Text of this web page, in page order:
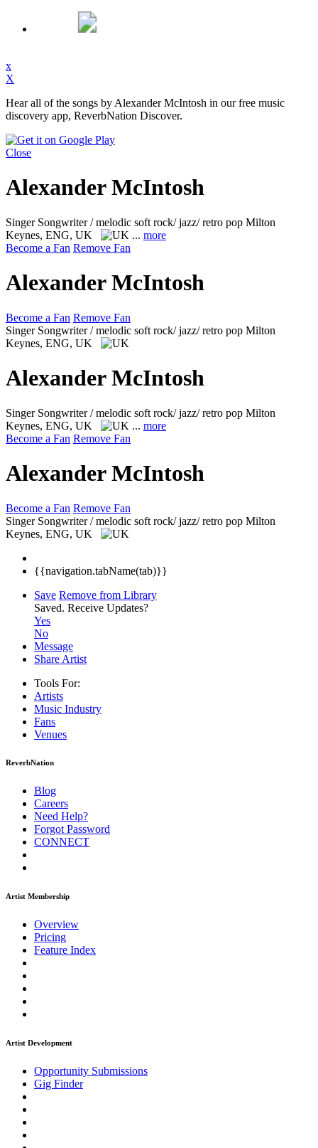
x
X
Hear all of the songs by Alexander McIntosh in our free music
discovery app, ReverbNation Discover.
Close
Alexander McIntosh
Singer Songwriter / melodic soft rock/ jazz/ retro pop Milton
Keynes, ENG, UK
... more
Become a Fan Remove Fan
Alexander McIntosh
Become a Fan Remove Fan
Singer Songwriter / melodic soft rock/ jazz/ retro pop Milton
Keynes, ENG, UK
Alexander McIntosh
Singer Songwriter / melodic soft rock/ jazz/ retro pop Milton
Keynes, ENG, UK
... more
Become a Fan Remove Fan
Alexander McIntosh
Become a Fan Remove Fan
Singer Songwriter / melodic soft rock/ jazz/ retro pop Milton
Keynes, ENG, UK
{{navigation.tabName(tab)}}
Save Remove from Library
Saved. Receive Updates?
Yes
No
Message
Share Artist
Tools For:
Artists
Music Industry
Fans
Venues
ReverbNation
Blog
Careers
Need Help?
Forgot Password
CONNECT
Artist Membership
Overview
Pricing
Feature Index
Artist Development
Opportunity Submissions
Gig Finder